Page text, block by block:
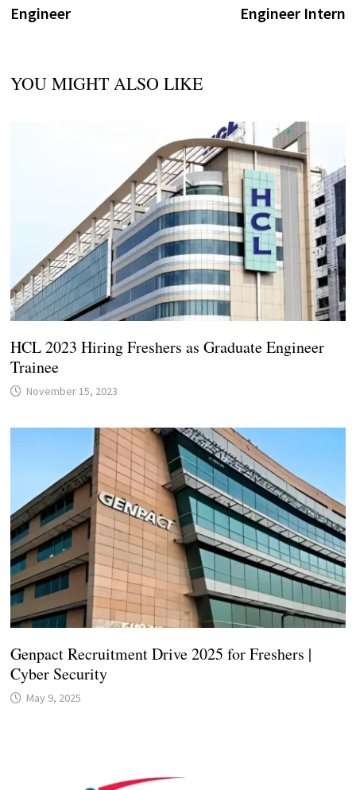
Engineer
Engineer Intern
YOU MIGHT ALSO LIKE
HCL 2023 Hiring Freshers as Graduate Engineer
Trainee
November 15, 2023
Genpact Recruitment Drive 2025 for Freshers |
Cyber Security
May 9, 2025